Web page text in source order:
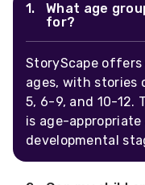
What age
for?
StoryScape
ages, with stories
5, 6-9, and 10-12.
is age-
developmental